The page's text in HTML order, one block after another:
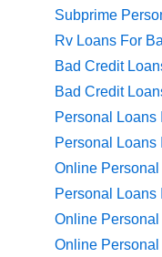
Subprime
Rv Loans For
Bad Credit
Bad Credit
Personal Loans
Personal
Online
Personal Loans
Online
Online